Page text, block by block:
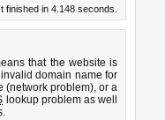
finished in 4.148 seconds.
that the website is
domain name for
(network problem), or a
lookup problem as well